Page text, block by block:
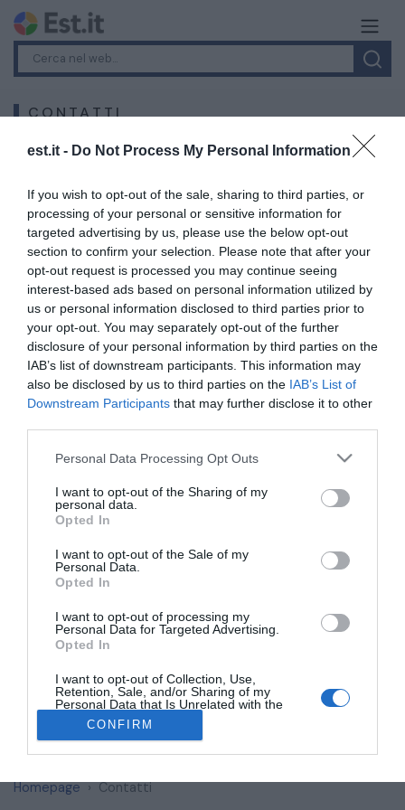
est.it - Do Not Process My Personal Information
If you wish to opt-out of the sale, sharing to third parties, or
processing of your personal or sensitive information for
targeted advertising by us, please use the below opt-out
section to confirm your selection. Please note that after your
opt-out request is processed you may continue seeing
interest-based ads based on personal information utilized by
us or personal information disclosed to third parties prior to
your opt-out. You may separately opt-out of the further
disclosure of your personal information by third parties on the
IAB’s list of downstream participants. This information may
also be disclosed by us to third parties on the IAB’s List of
Downstream Participants that may further disclose it to other
Personal Data Processing Opt Outs
I want to opt-out of the Sharing of my
personal data.
Opted In
I want to opt-out of the Sale of my
Personal Data.
Opted In
I want to opt-out of processing my
Personal Data for Targeted Advertising.
Opted In
I want to opt-out of Collection, Use,
Retention, Sale, and/or Sharing of my
Personal Data that Is Unrelated with the
Purposes for which it was collected.
Opted Out
CONFIRM
CONTATTI
Corso Virginia Marini 23 - 15121 Alessandria, Italy
Email: info@ipink.it
For information, suggestions, proposals and much more,
do not hesitate to contact us via the space provided
below or via the email address info@ipink.it
Your Name*
Subject
A quick subject of why are you contacting us. (optional)
Message*
Homepage Contatti